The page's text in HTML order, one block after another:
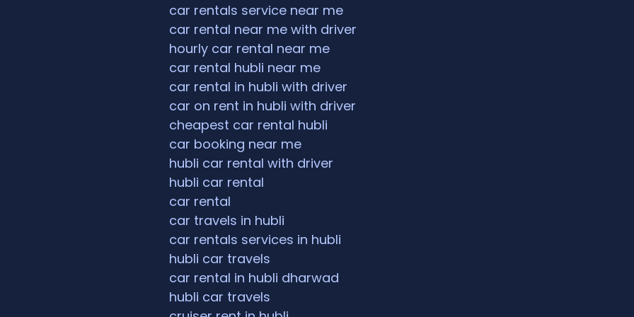
car rentals service near me
car rental near me with driver
hourly car rental near me
car rental hubli near me
car rental in hubli with driver
car on rent in hubli with driver
cheapest car rental hubli
car booking near me
hubli car rental with driver
hubli car rental
car rental
car travels in hubli
car rentals services in hubli
hubli car travels
car rental in hubli dharwad
hubli car travels